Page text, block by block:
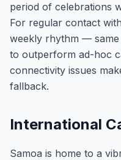
period of celebrations
For regular contact
weekly rhythm —
to outperform ad-hoc
connectivity issues
fallback.
International
Samoa is home to a